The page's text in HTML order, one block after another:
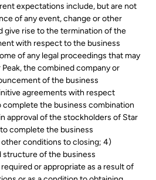
expectations include, but are not
of any event, change or other
give rise to the termination of the
with respect to the business
of any legal proceedings that may
the combined company or
of the business
agreements with respect
the business combination
approval of the stockholders of Star
complete the business
conditions to closing; 4)
structure of the business
or appropriate as a result of